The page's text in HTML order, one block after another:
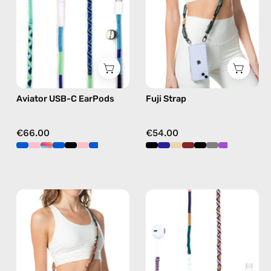
handmade
Apple
USB-
earphones
blue
Aviator USB-C EarPods
€66.00
phone
strap
in
black,
hands-
free
Fuji Strap
€54.00
Fuego
Strap
—
handmade
beaded
Atlas
USB-
EarPods